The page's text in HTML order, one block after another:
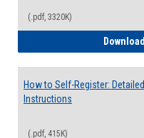
(.pdf, 3320K)
Download
How to Self-Register: Detailed
Instructions
(.pdf, 415K)